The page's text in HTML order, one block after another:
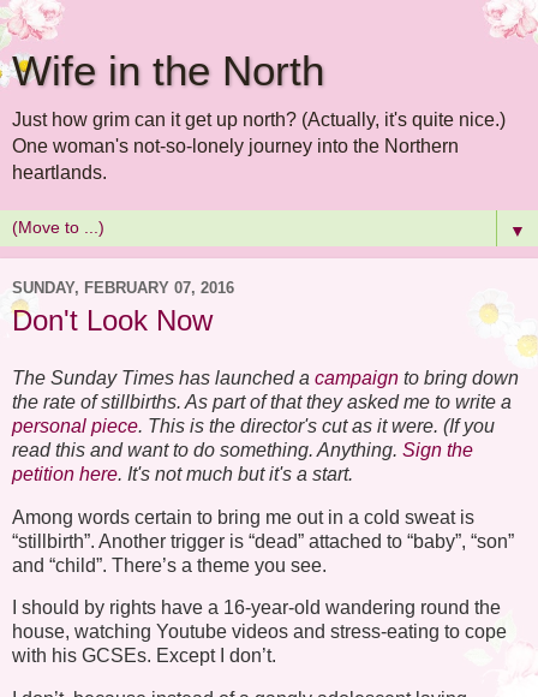
Wife in the North
Just how grim can it get up north? (Actually, it's quite nice.)
One woman's not-so-lonely journey into the Northern
heartlands.
▼
SUNDAY, FEBRUARY 07, 2016
Don't Look Now
The Sunday Times has launched a campaign to bring down
the rate of stillbirths. As part of that they asked me to write a
personal piece. This is the director's cut as it were. (If you
read this and want to do something. Anything. Sign the
petition here. It's not much but it's a start.
Among words certain to bring me out in a cold sweat is
“stillbirth”. Another trigger is “dead” attached to “baby”, “son”
and “child”. There’s a theme you see.
I should by rights have a 16-year-old wandering round the
house, watching Youtube videos and stress-eating to cope
with his GCSEs. Except I don’t.